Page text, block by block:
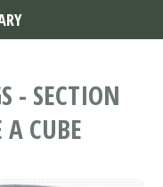
- SECTION
CUBE